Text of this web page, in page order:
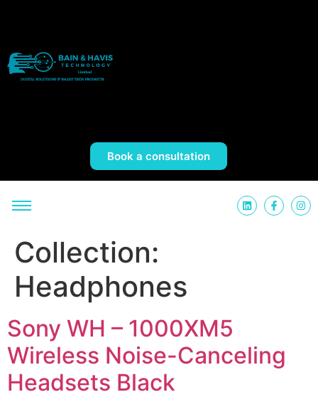
Book a consultation
Collection:
Headphones
Sony WH – 1000XM5
Wireless Noise-Canceling
Headsets Black